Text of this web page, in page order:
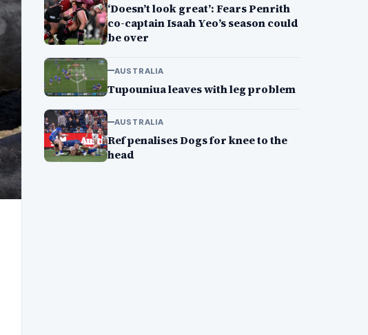
‘Doesn’t look great’: Fears Penrith
co-captain Isaah Yeo’s season could
be over
AUSTRALIA
Tupouniua leaves with leg problem
AUSTRALIA
Ref penalises Dogs for knee to the
head